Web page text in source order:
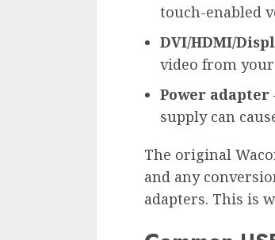
touch-enabled
DVI/HDMI/
video from
Power adapter
supply can
The original
and any
adapters. This is